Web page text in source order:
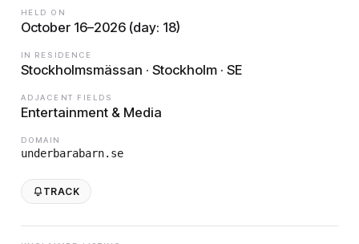
HELD ON
October 16–2026 (day: 18)
IN RESIDENCE
Stockholmsmässan · Stockholm · SE
ADJACENT FIELDS
Entertainment & Media
DOMAIN
underbarabarn.se
TRACK